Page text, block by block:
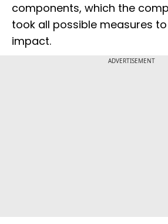
components, which the
took all possible measures
impact.
ADVERTISEMENT